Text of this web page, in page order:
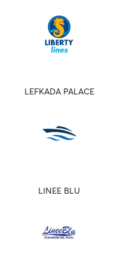
LEFKADA PALACE
LINEE BLU